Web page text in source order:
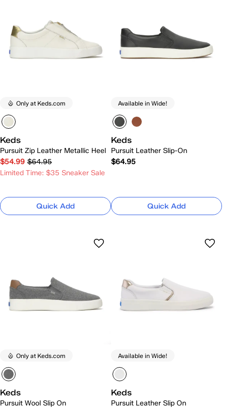
Only at Keds.com
Keds
Pursuit Zip Leather Metallic Heel
$54.99 $64.95
Limited Time: $35 Sneaker Sale
Quick Add
Available in Wide!
Keds
Pursuit Leather Slip-On
$64.95
Quick Add
Only at Keds.com
Keds
Pursuit Wool Slip On
Available in Wide!
Keds
Pursuit Leather Slip On